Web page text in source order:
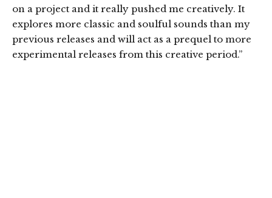
on a project and it really pushed me creatively. It
explores more classic and soulful sounds than my
previous releases and will act as a prequel to more
experimental releases from this creative period.”